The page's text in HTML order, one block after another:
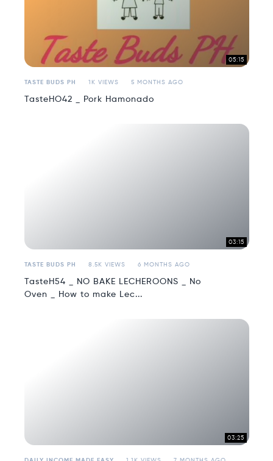
05:15
TASTE BUDS PH 1K VIEWS 5 MONTHS AGO
TasteHO42 _ Pork Hamonado
03:15
TASTE BUDS PH 8.5K VIEWS 6 MONTHS AGO
TasteH54 _ NO BAKE LECHEROONS _ No
Oven _ How to make Lec...
03:25